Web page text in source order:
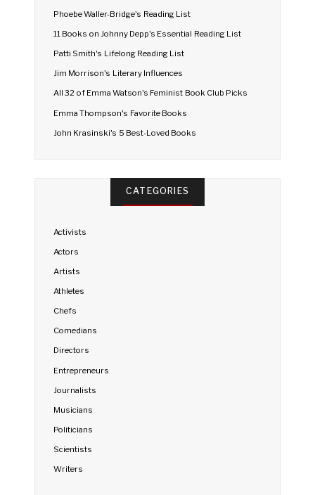
Phoebe Waller-Bridge's Reading List
11 Books on Johnny Depp's Essential Reading List
Patti Smith's Lifelong Reading List
Jim Morrison's Literary Influences
All 32 of Emma Watson's Feminist Book Club Picks
Emma Thompson's Favorite Books
John Krasinski's 5 Best-Loved Books
CATEGORIES
Activists
Actors
Artists
Athletes
Chefs
Comedians
Directors
Entrepreneurs
Journalists
Musicians
Politicians
Scientists
Writers